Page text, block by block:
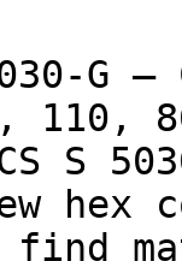
G —
S
hex